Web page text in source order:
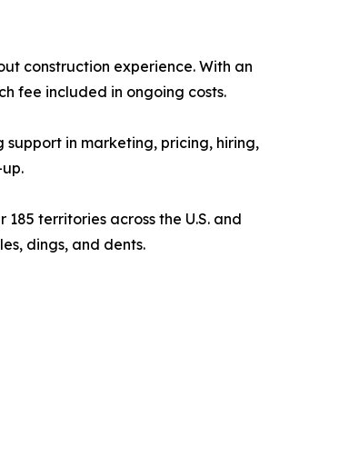
construction experience. With an
fee included in ongoing costs.
in marketing, pricing, hiring,
territories across the U.S. and
dings, and dents.